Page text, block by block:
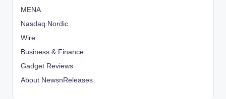
MENA
Nasdaq Nordic
Wire
Business & Finance
Gadget Reviews
About NewsnReleases